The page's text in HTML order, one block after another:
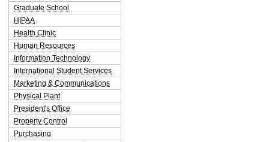
Graduate School
HIPAA
Health Clinic
Human Resources
Information Technology
International Student Services
Marketing & Communications
Physical Plant
President's Office
Property Control
Purchasing